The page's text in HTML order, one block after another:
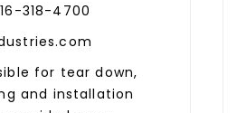
318-4700
for tear down,
and installation